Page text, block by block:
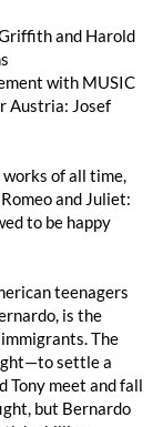
and Harold
with MUSIC
Austria: Josef
of all time,
and Juliet:
to be happy
teenagers
is the
The
settle a
Tony meet and fall
but Bernardo